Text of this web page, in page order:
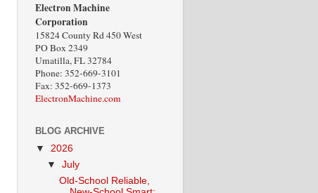
Electron Machine
Corporation
15824 County Rd 450 West
PO Box 2349
Umatilla, FL 32784
Phone: 352-669-3101
Fax: 352-669-1373
ElectronMachine.com
BLOG ARCHIVE
▼ 2026
▼July
Old-School Reliable,